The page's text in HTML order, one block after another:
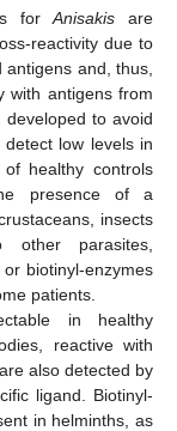
forAnisakis are
reactivity due to
and, thus,
with antigens from
to avoid
low levels in
healthy controls
presence of a
insects
parasites,
biotinyl-enzymes
patients.
in healthy
reactive with
also detected by
ligand. Biotinyl-
in helminths, as